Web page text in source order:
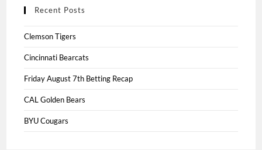
Recent Posts
Clemson Tigers
Cincinnati Bearcats
Friday August 7th Betting Recap
CAL Golden Bears
BYU Cougars